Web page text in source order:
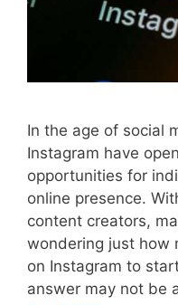
In the age of social
Instagram have
opportunities for
online presence.
content creators,
wondering just how
on Instagram to
answer may not be